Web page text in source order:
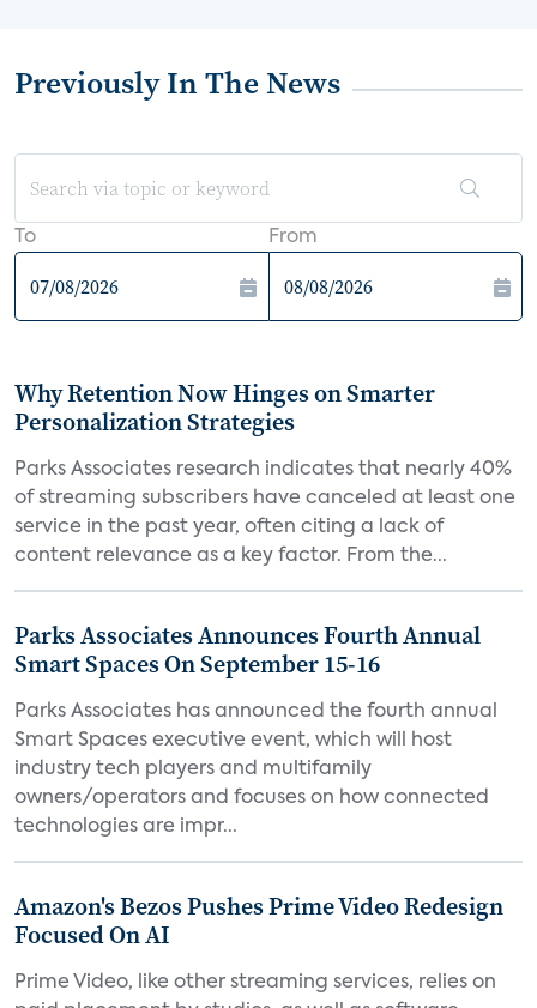
Previously In The News
To From
Why Retention Now Hinges on Smarter
Personalization Strategies
Parks Associates research indicates that nearly 40%
of streaming subscribers have canceled at least one
service in the past year, often citing a lack of
content relevance as a key factor. From the...
Parks Associates Announces Fourth Annual
Smart Spaces On September 15-16
Parks Associates has announced the fourth annual
Smart Spaces executive event, which will host
industry tech players and multifamily
owners/operators and focuses on how connected
technologies are impr...
Amazon's Bezos Pushes Prime Video Redesign
Focused On AI
Prime Video, like other streaming services, relies on